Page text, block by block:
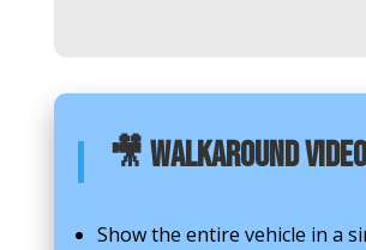
🎥 Walkaround
Show the entire vehicle in a